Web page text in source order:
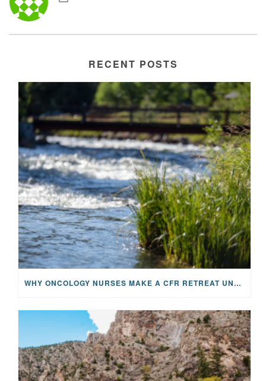
RECENT POSTS
WHY ONCOLOGY NURSES MAKE A CFR RETREAT UNLIKE ANYTHING ELSE